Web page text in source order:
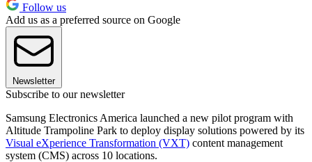
Follow us
Add us as a preferred source on Google
Newsletter
Subscribe to our newsletter
Samsung Electronics America launched a new pilot program with
Altitude Trampoline Park to deploy display solutions powered by its
Visual eXperience Transformation (VXT) content management
system (CMS) across 10 locations.